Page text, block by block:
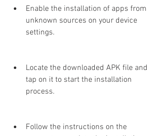
Enable the installation of apps from
unknown sources on your device
settings.
Locate the downloaded APK file and
tap on it to start the installation
process.
Follow the instructions on the